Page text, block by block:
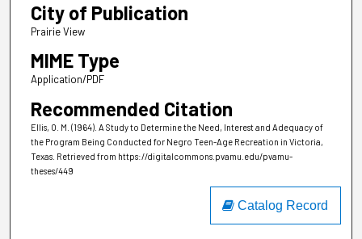
City of Publication
Prairie View
MIME Type
Application/PDF
Recommended Citation
Ellis, O. M. (1964). A Study to Determine the Need, Interest and Adequacy of
the Program Being Conducted for Negro Teen-Age Recreation in Victoria,
Texas. Retrieved from https://digitalcommons.pvamu.edu/pvamu-
theses/449
Catalog Record